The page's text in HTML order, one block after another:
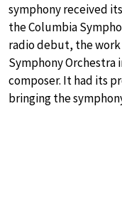
symphony received
the Columbia
radio debut, the
Symphony Orchestra
composer. It had its
bringing the